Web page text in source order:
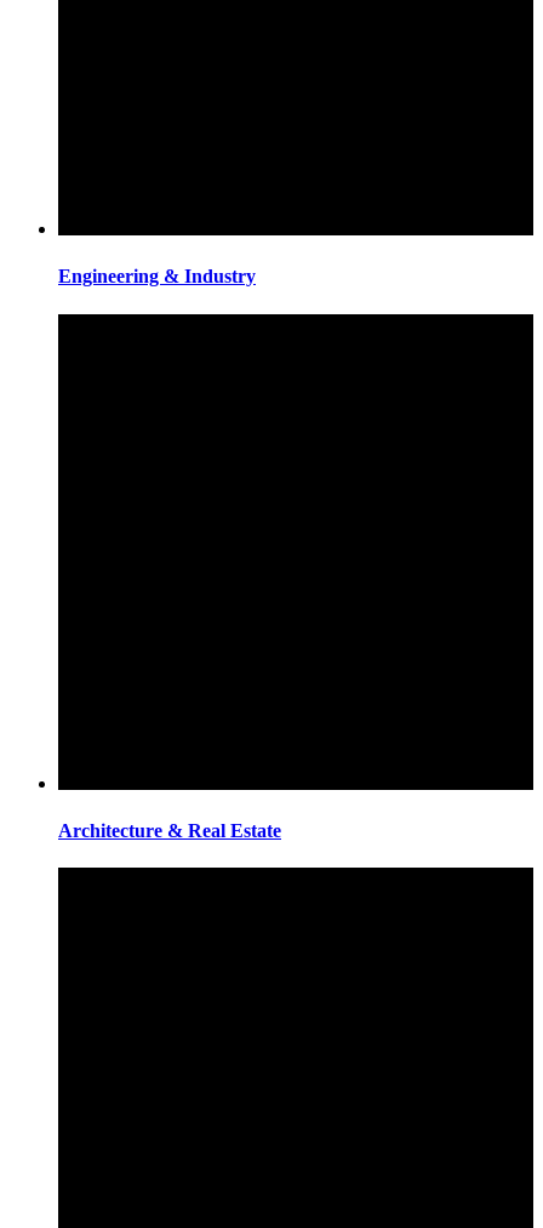
Engineering & Industry
Architecture & Real Estate